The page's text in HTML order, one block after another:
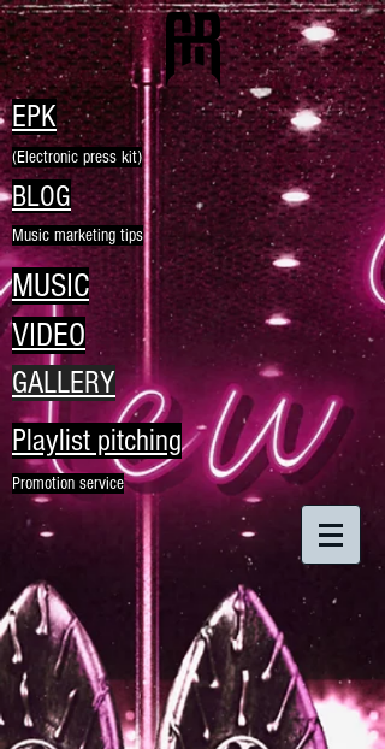
EPK
(Electronic press kit)
BLOG
Music marketing tips
MUSIC
VIDEO
GALLERY
Playlist pitching
Promotion service